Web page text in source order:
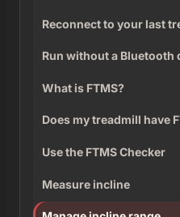
Reconnect to your last
Run without a Bluetooth
What is FTMS?
Does my treadmill have
Use the FTMS Checker
Measure incline